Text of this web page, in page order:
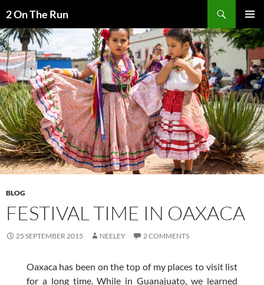
to
content
2 On The Run
MENU
BLOG
FESTIVAL TIME IN OAXACA
25 SEPTEMBER 2015 NEELEY 2 COMMENTS
Oaxaca has been on the top of my places to visit list
for a long time. While in Guanajuato, we learned